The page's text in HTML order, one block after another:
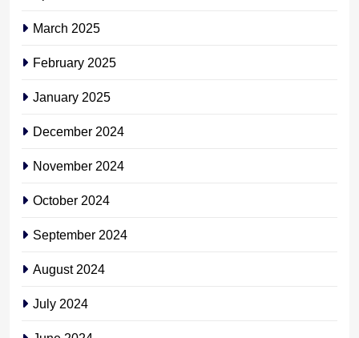
March 2025
February 2025
January 2025
December 2024
November 2024
October 2024
September 2024
August 2024
July 2024